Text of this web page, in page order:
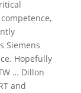
Siemens
Hopefully
… Dillon
and